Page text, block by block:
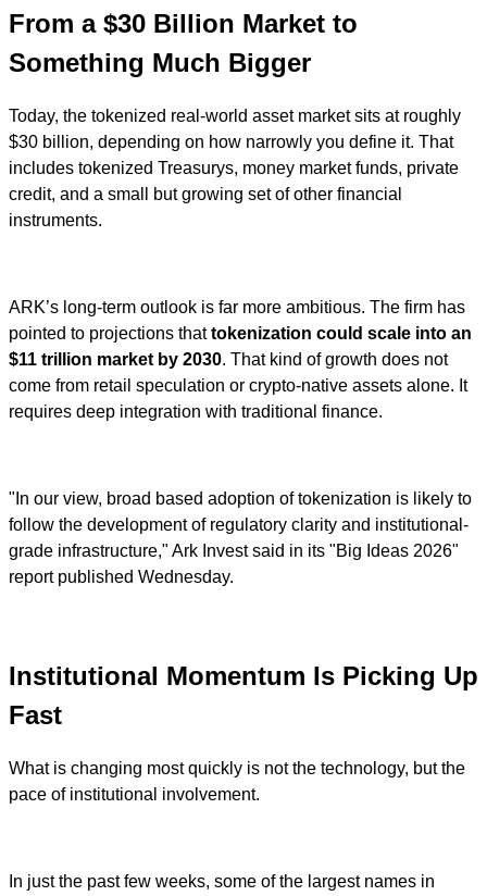
From a $30 Billion Market to
Something Much Bigger
Today, the tokenized real-world asset market sits at roughly
$30 billion, depending on how narrowly you define it. That
includes tokenized Treasurys, money market funds, private
credit, and a small but growing set of other financial
instruments.
ARK’s long-term outlook is far more ambitious. The firm has
pointed to projections thattokenization could scale into an
$11 trillion market by 2030. That kind of growth does not
come from retail speculation or crypto-native assets alone. It
requires deep integration with traditional finance.
"In our view, broad based adoption of tokenization is likely to
follow the development of regulatory clarity and institutional-
grade infrastructure," Ark Invest said in its "Big Ideas 2026"
report published Wednesday.
Institutional Momentum Is Picking Up
Fast
What is changing most quickly is not the technology, but the
pace of institutional involvement.
In just the past few weeks, some of the largest names in